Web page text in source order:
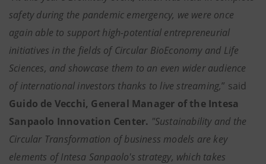
safety during the pandemic emergency, we were once
again able to support high-potential entrepreneurial
initiatives in the fields of Circular BioEconomy and Life
Sciences, and showcase them to an even wider audience
of international investors thanks to live streaming,” said
Guido de Vecchi, General Manager of the Intesa
Sanpaolo Innovation Center. "Sustainability and the
Circular Transformation of business models are key
elements of Intesa Sanpaolo's strategy, which takes